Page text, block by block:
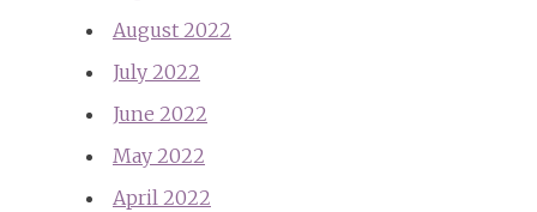
August 2022
July 2022
June 2022
May 2022
April 2022